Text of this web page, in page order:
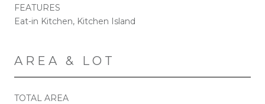
FEATURES
Eat-in Kitchen, Kitchen Island
AREA & LOT
TOTAL AREA